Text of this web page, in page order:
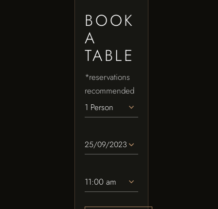
BOOK
A
TABLE
*reservations
recommended
1 Person
11:00 am